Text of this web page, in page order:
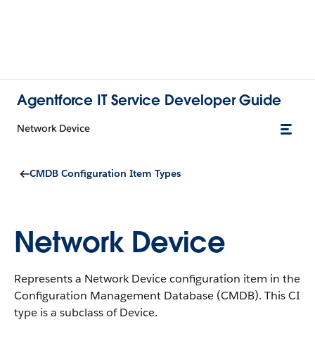
Agentforce IT Service Developer Guide
Network Device
CMDB Configuration Item Types
Network Device
Represents a Network Device configuration item in the
Configuration Management Database (CMDB). This CI
type is a subclass of Device.